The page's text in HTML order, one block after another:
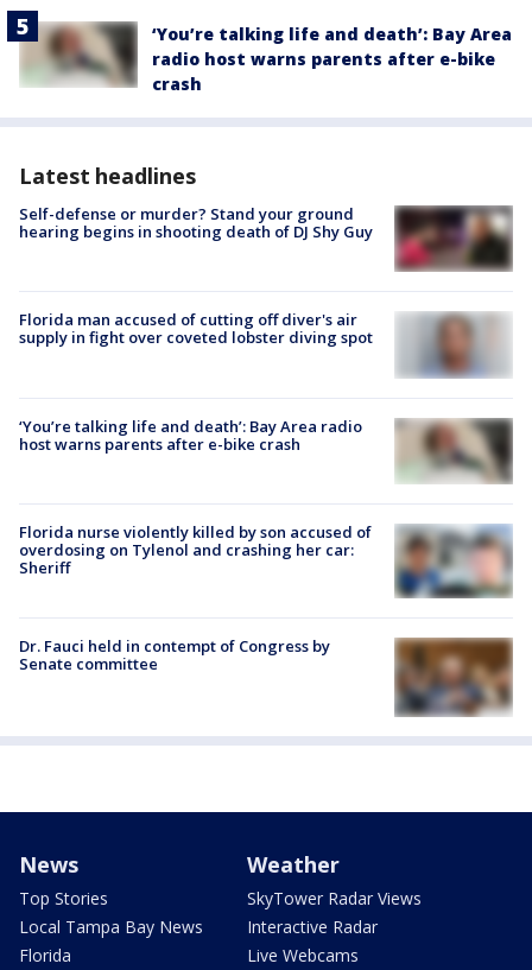
‘You’re talking life and death’: Bay Area
radio host warns parents after e-bike
crash
Latest headlines
Self-defense or murder? Stand your ground
hearing begins in shooting death of DJ Shy Guy
Florida man accused of cutting off diver's air
supply in fight over coveted lobster diving spot
‘You’re talking life and death’: Bay Area radio
host warns parents after e-bike crash
Florida nurse violently killed by son accused of
overdosing on Tylenol and crashing her car:
Sheriff
Dr. Fauci held in contempt of Congress by
Senate committee
News
Top Stories
Local Tampa Bay News
Florida
Weather
SkyTower Radar Views
Interactive Radar
Live Webcams